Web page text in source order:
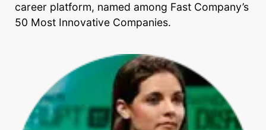
career platform, named among Fast Company’s
50 Most Innovative Companies.